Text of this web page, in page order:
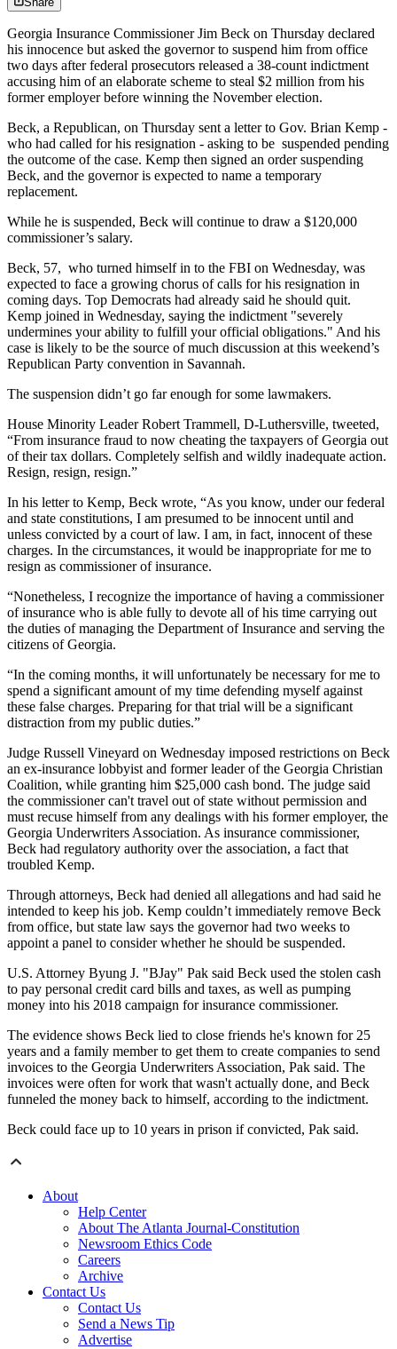
Georgia Insurance Commissioner Jim Beck on Thursday declared
his innocence but asked the governor to suspend him from office
two days after federal prosecutors released a 38-count indictment
accusing him of an elaborate scheme to steal $2 million from his
former employer before winning the November election.
Beck, a Republican, on Thursday sent a letter to Gov. Brian Kemp -
who had called for his resignation - asking to be suspended pending
the outcome of the case. Kemp then signed an order suspending
Beck, and the governor is expected to name a temporary
replacement.
While he is suspended, Beck will continue to draw a $120,000
commissioner’s salary.
Beck, 57, who turned himself in to the FBI on Wednesday, was
expected to face a growing chorus of calls for his resignation in
coming days. Top Democrats had already said he should quit.
Kemp joined in Wednesday, saying the indictment "severely
undermines your ability to fulfill your official obligations." And his
case is likely to be the source of much discussion at this weekend’s
Republican Party convention in Savannah.
The suspension didn’t go far enough for some lawmakers.
House Minority Leader Robert Trammell, D-Luthersville, tweeted,
“From insurance fraud to now cheating the taxpayers of Georgia out
of their tax dollars. Completely selfish and wildly inadequate action.
Resign, resign, resign.”
In his letter to Kemp, Beck wrote, “As you know, under our federal
and state constitutions, I am presumed to be innocent until and
unless convicted by a court of law. I am, in fact, innocent of these
charges. In the circumstances, it would be inappropriate for me to
resign as commissioner of insurance.
“Nonetheless, I recognize the importance of having a commissioner
of insurance who is able fully to devote all of his time carrying out
the duties of managing the Department of Insurance and serving the
citizens of Georgia.
“In the coming months, it will unfortunately be necessary for me to
spend a significant amount of my time defending myself against
these false charges. Preparing for that trial will be a significant
distraction from my public duties.”
Judge Russell Vineyard on Wednesday imposed restrictions on Beck
an ex-insurance lobbyist and former leader of the Georgia Christian
Coalition, while granting him $25,000 cash bond. The judge said
the commissioner can't travel out of state without permission and
must recuse himself from any dealings with his former employer, the
Georgia Underwriters Association. As insurance commissioner,
Beck had regulatory authority over the association, a fact that
troubled Kemp.
Through attorneys, Beck had denied all allegations and had said he
intended to keep his job. Kemp couldn’t immediately remove Beck
from office, but state law says the governor had two weeks to
appoint a panel to consider whether he should be suspended.
U.S. Attorney Byung J. "BJay" Pak said Beck used the stolen cash
to pay personal credit card bills and taxes, as well as pumping
money into his 2018 campaign for insurance commissioner.
The evidence shows Beck lied to close friends he's known for 25
years and a family member to get them to create companies to send
invoices to the Georgia Underwriters Association, Pak said. The
invoices were often for work that wasn't actually done, and Beck
funneled the money back to himself, according to the indictment.
Beck could face up to 10 years in prison if convicted, Pak said.
About
Help Center
About The Atlanta Journal-Constitution
Newsroom Ethics Code
Careers
Archive
Contact Us
Contact Us
Send a News Tip
Advertise